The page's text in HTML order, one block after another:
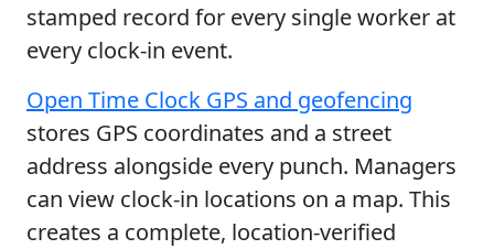
stamped record for every single worker at
every clock-in event.
Open Time Clock GPS and geofencing
stores GPS coordinates and a street
address alongside every punch. Managers
can view clock-in locations on a map. This
creates a complete, location-verified